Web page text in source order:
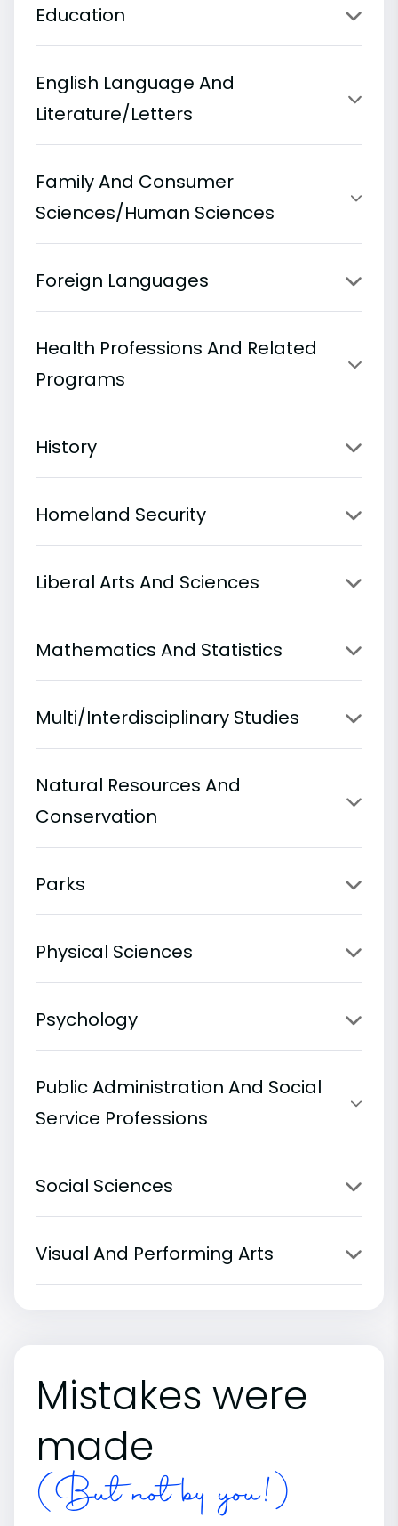
Education
English Language And
Literature/Letters
Family And Consumer
Sciences/Human Sciences
Foreign Languages
Health Professions And Related
Programs
History
Homeland Security
Liberal Arts And Sciences
Mathematics And Statistics
Multi/Interdisciplinary Studies
Natural Resources And
Conservation
Parks
Physical Sciences
Psychology
Public Administration And Social
Service Professions
Social Sciences
Visual And Performing Arts
Mistakes were
made
(But not by you!)